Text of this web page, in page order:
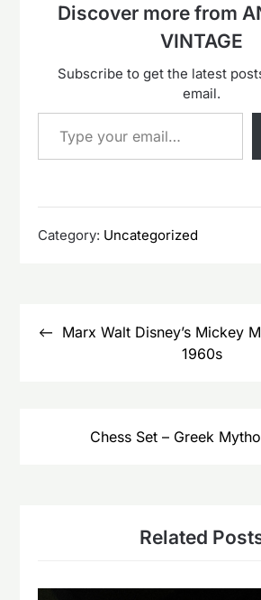
Discover more from
VINTAGE
Subscribe to get the latest
email.
Type your email…
Category: Uncategorized
navigation
Marx Walt Disney’s Mickey
1960s
Chess Set – Greek
Related